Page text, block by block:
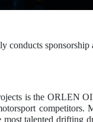
sponsorship
is the ORLEN
competitors.
talented drifting